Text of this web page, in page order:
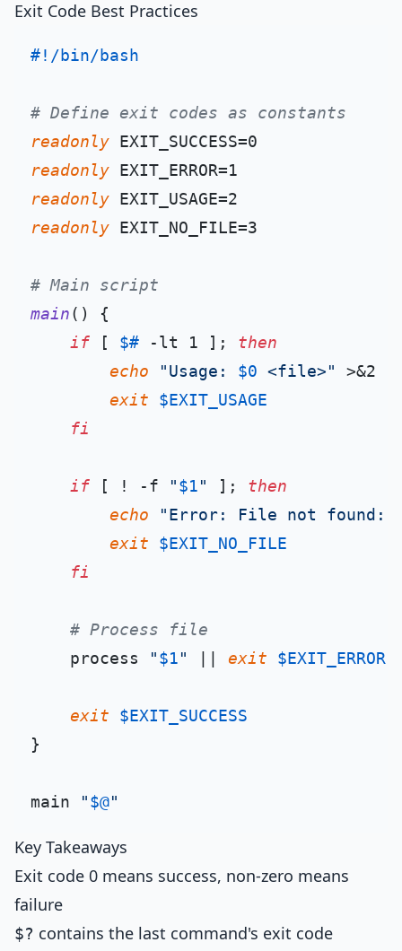
Exit Code Best Practices
#!/bin/bash
# Define exit codes as constants
readonly
readonly
readonly
readonly EXIT_NO_FILE=3
# Main script
main() {
if [ $# -lt 1 ]; then
echo
"Usage: $0 <file>"
>&2
exit
$EXIT_USAGE
fi
if [ ! -f "$1" ]; then
echo
"Error: File not found:
exit
$EXIT_NO_FILE
fi
# Process file
    process
"$1" exit $EXIT_ERROR
exit
$EXIT_SUCCESS
}
main "$@"
Key Takeaways
Exit code 0 means success, non-zero means
failure
$? contains the last command's exit code